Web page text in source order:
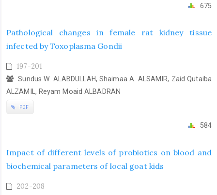
675
Pathological changes in female rat kidney tissue
infected by Toxoplasma Gondii
197-201
Sundus W. ALABDULLAH, Shaimaa A. ALSAMIR, Zaid Qutaiba
ALZAMIL, Reyam Moaid ALBADRAN
PDF
584
Impact of different levels of probiotics on blood and
biochemical parameters of local goat kids
202-208